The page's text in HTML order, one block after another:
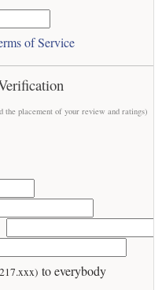
of Service
the placement of your review and ratings)
to everybody